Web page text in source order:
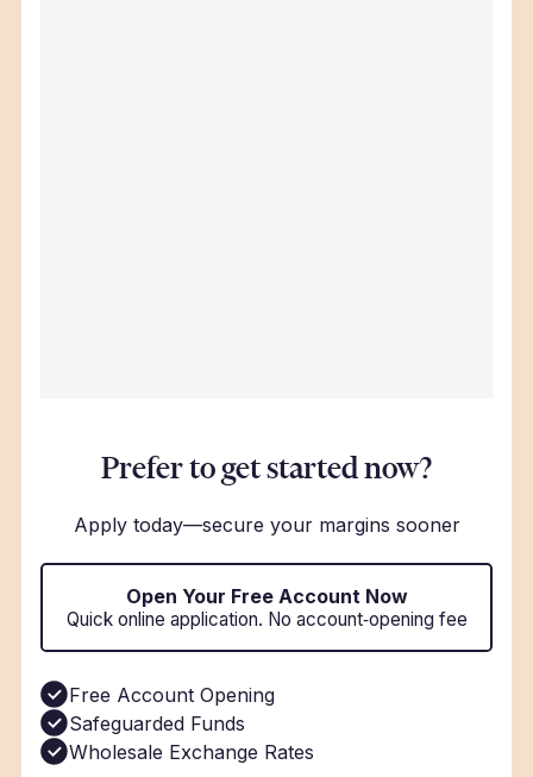
Prefer to get started now?
Apply today—secure your margins sooner
Open Your Free Account Now
Quick online application. No account‑opening fee
Free Account Opening
Safeguarded Funds
Wholesale Exchange Rates